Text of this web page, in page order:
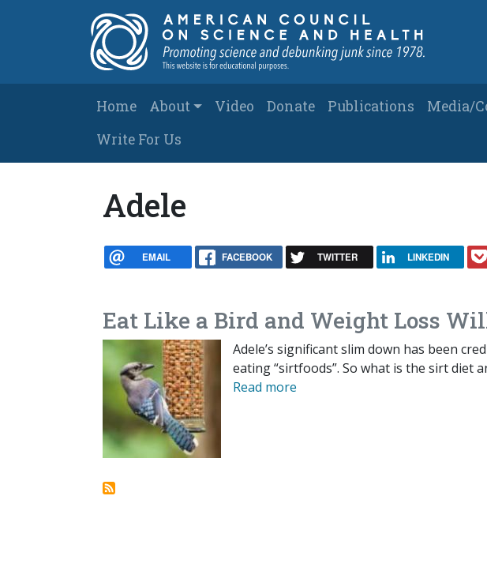
Main navigation
Home About Video Donate Publications Media/
Write For Us
Adele
EMAIL FACEBOOK TWITTER LINKEDIN
Eat Like a Bird and Weight Loss
Adele’s significant slim down has been
eating “sirtfoods”. So what is the sirt diet
Read more